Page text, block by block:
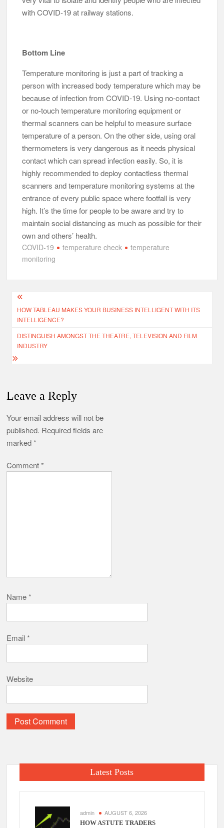
with COVID-19 at railway stations.
Bottom Line
Temperature monitoring is just a part of tracking a
person with increased body temperature which may be
because of infection from COVID-19. Using no-contact
or no-touch temperature monitoring equipment or
thermal scanners can be helpful to measure surface
temperature of a person. On the other side, using oral
thermometers is very dangerous as it needs physical
contact which can spread infection easily. So, it is
highly recommended to deploy contactless thermal
scanners and temperature monitoring systems at the
entrance of every public space where footfall is very
high. It’s the time for people to be aware and try to
maintain social distancing as much as possible for their
own and others’ health.
COVID-19 temperature check
temperature
monitoring
Post
navigation
HOW TABLEAU MAKES YOUR BUSINESS INTELLIGENT WITH ITS
INTELLIGENCE?
DISTINGUISH AMONGST THE THEATRE, TELEVISION AND FILM
INDUSTRY
Leave a Reply
Your email address will not be
published. Required fields are
marked*
Comment*
Name*
Email*
Website
Latest Posts
admin AUGUST 6, 2026
HOW ASTUTE TRADERS